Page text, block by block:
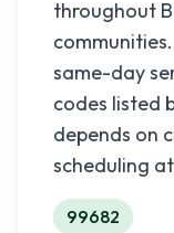
throughout
same-day
codes listed
depends on
scheduling
99682